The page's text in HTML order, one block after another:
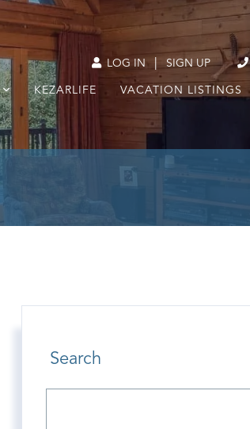
LOG IN SIGN UP
KEZARLIFE VACATION LISTINGS
Search